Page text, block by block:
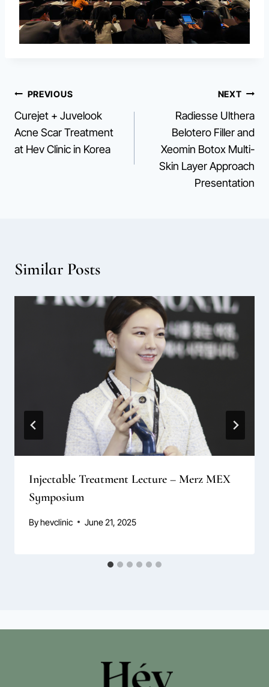
Post
navigation
PREVIOUS
Curejet + Juvelook
Acne Scar Treatment
at Hev Clinic in Korea
NEXT
Radiesse Ulthera
Belotero Filler and
Xeomin Botox Multi-
Skin Layer Approach
Presentation
Similar Posts
Injectable Treatment Lecture – Merz MEX
Symposium
Byhevclinic June 21, 2025